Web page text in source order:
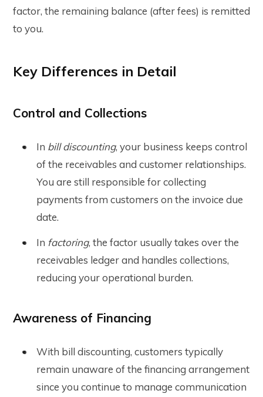
factor, the remaining balance (after fees) is remitted
to you.
Key Differences in Detail
Control and Collections
In bill discounting, your business keeps control
of the receivables and customer relationships.
You are still responsible for collecting
payments from customers on the invoice due
date.
In factoring, the factor usually takes over the
receivables ledger and handles collections,
reducing your operational burden.
Awareness of Financing
With bill discounting, customers typically
remain unaware of the financing arrangement
since you continue to manage communication